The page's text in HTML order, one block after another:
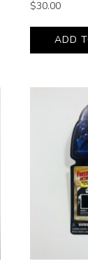
$30.00
ADD